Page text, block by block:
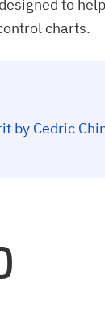
to
charts.
by Cedric